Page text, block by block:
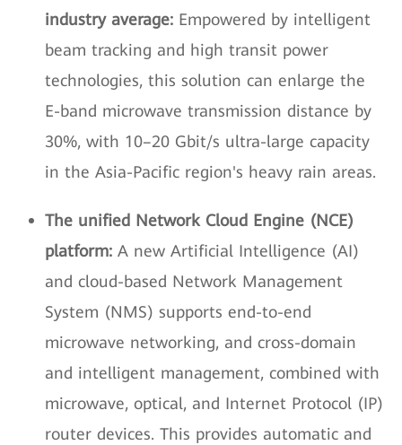
industry average: Empowered by intelligent
beam tracking and high transit power
technologies, this solution can enlarge the
E-band microwave transmission distance by
30%, with 10–20 Gbit/s ultra-large capacity
in the Asia-Pacific region's heavy rain areas.
The unified Network Cloud Engine (NCE)
platform: A new Artificial Intelligence (AI)
and cloud-based Network Management
System (NMS) supports end-to-end
microwave networking, and cross-domain
and intelligent management, combined with
microwave, optical, and Internet Protocol (IP)
router devices. This provides automatic and